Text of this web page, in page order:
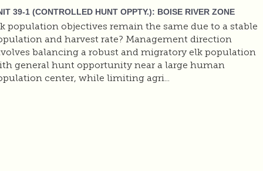
39-1 (CONTROLLED HUNT OPPTY.): BOISE RIVER ZONE
population objectives remain the same due to a stable
and harvest rate? Management direction
balancing a robust and migratory elk population
general hunt opportunity near a large human
center, while limiting agri...